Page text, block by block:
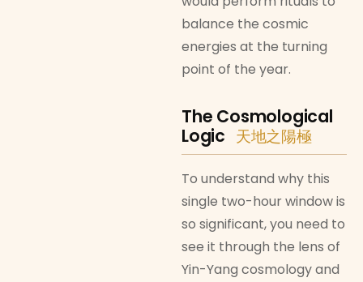
balance the cosmic
energies at the turning
point of the year.
The Cosmological
Logic 天地之陽極
To understand why this
single two-hour window is
so significant, you need to
see it through the lens of
Yin-Yang cosmology and